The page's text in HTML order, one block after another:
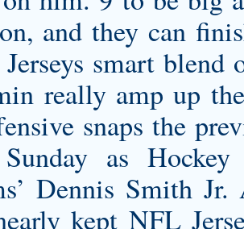
and they can
smart
really amp up
snaps the
as
Dennis Smith Jr.
kept NFL